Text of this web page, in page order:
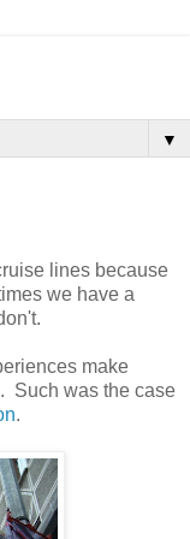
▼
lines because
we have a
make
Such was the case
.